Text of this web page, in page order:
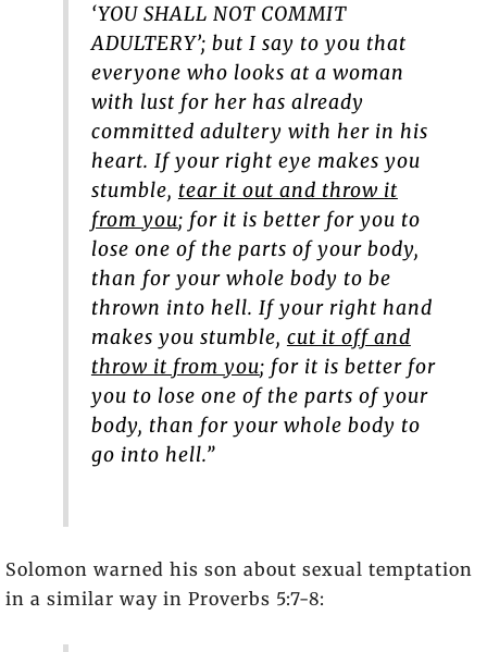
‘YOU SHALL NOT COMMIT
ADULTERY’; but I say to you that
everyone who looks at a woman
with lust for her has already
committed adultery with her in his
heart. If your right eye makes you
stumble, tear it out and throw it
from you; for it is better for you to
lose one of the parts of your body,
than for your whole body to be
thrown into hell. If your right hand
makes you stumble, cut it off and
throw it from you; for it is better for
you to lose one of the parts of your
body, than for your whole body to
go into hell.”
Solomon warned his son about sexual temptation
in a similar way in Proverbs 5:7-8: